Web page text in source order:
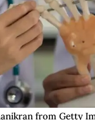
from Getty